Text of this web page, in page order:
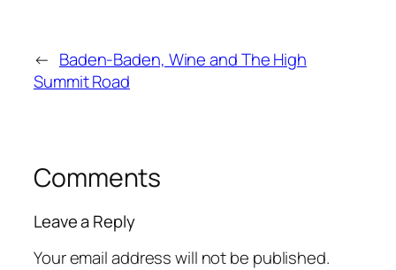
← Baden-Baden, Wine and The High
Summit Road
Comments
Leave a Reply
Your email address will not be published.